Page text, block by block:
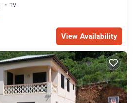
TV
View Availability